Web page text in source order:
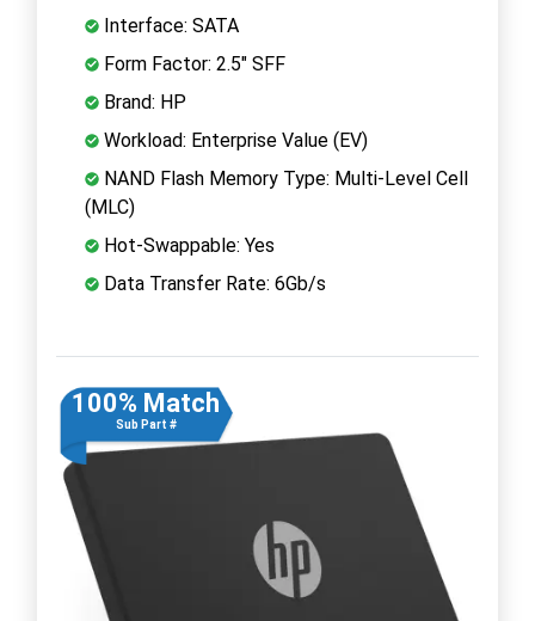
Interface: SATA
Form Factor: 2.5" SFF
Brand: HP
Workload: Enterprise Value (EV)
NAND Flash Memory Type: Multi-Level Cell
(MLC)
Hot-Swappable: Yes
Data Transfer Rate: 6Gb/s
100% Match
Sub Part #